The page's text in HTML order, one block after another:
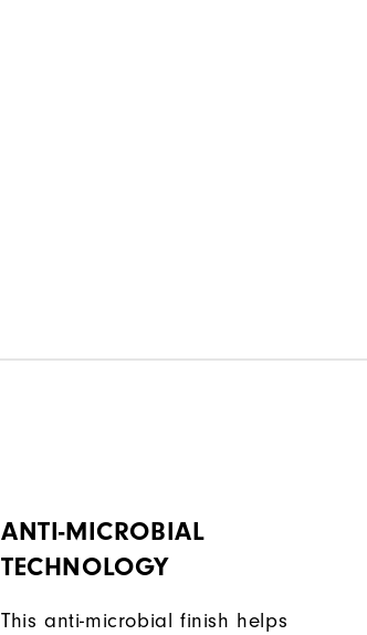
ANTI-MICROBIAL
TECHNOLOGY
This anti-microbial finish helps